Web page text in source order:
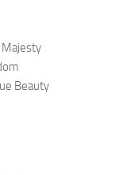
Majesty
Beauty